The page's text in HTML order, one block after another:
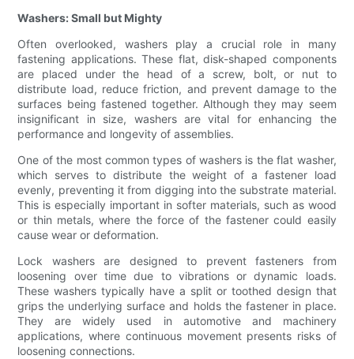
Washers: Small but Mighty
Often overlooked, washers play a crucial role in many
fastening applications. These flat, disk-shaped components
are placed under the head of a screw, bolt, or nut to
distribute load, reduce friction, and prevent damage to the
surfaces being fastened together. Although they may seem
insignificant in size, washers are vital for enhancing the
performance and longevity of assemblies.
One of the most common types of washers is the flat washer,
which serves to distribute the weight of a fastener load
evenly, preventing it from digging into the substrate material.
This is especially important in softer materials, such as wood
or thin metals, where the force of the fastener could easily
cause wear or deformation.
Lock washers are designed to prevent fasteners from
loosening over time due to vibrations or dynamic loads.
These washers typically have a split or toothed design that
grips the underlying surface and holds the fastener in place.
They are widely used in automotive and machinery
applications, where continuous movement presents risks of
loosening connections.